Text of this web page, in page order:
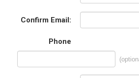
Confirm Email:
Phone